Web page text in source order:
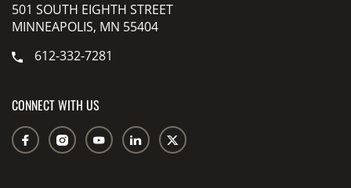
501 SOUTH EIGHTH STREET
MINNEAPOLIS, MN 55404
612-332-7281
CONNECT WITH US